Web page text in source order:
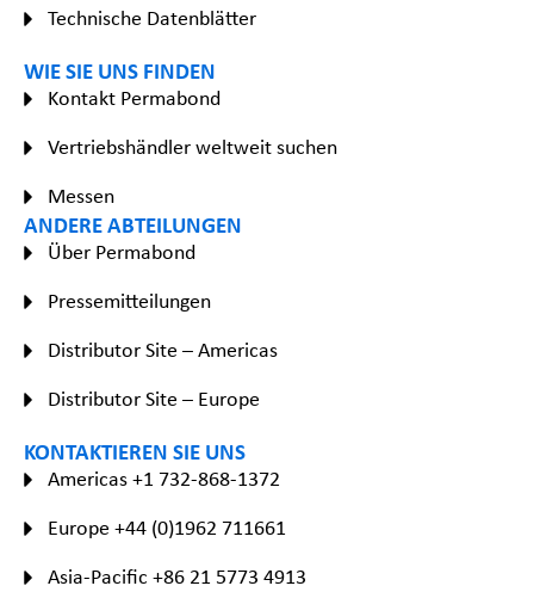
Technische Datenblätter
WIE SIE UNS FINDEN
Kontakt Permabond
Vertriebshändler weltweit suchen
Messen
ANDERE ABTEILUNGEN
Über Permabond
Pressemitteilungen
Distributor Site – Americas
Distributor Site – Europe
KONTAKTIEREN SIE UNS
Americas +1 732-868-1372
Europe +44 (0)1962 711661
Asia-Pacific +86 21 5773 4913